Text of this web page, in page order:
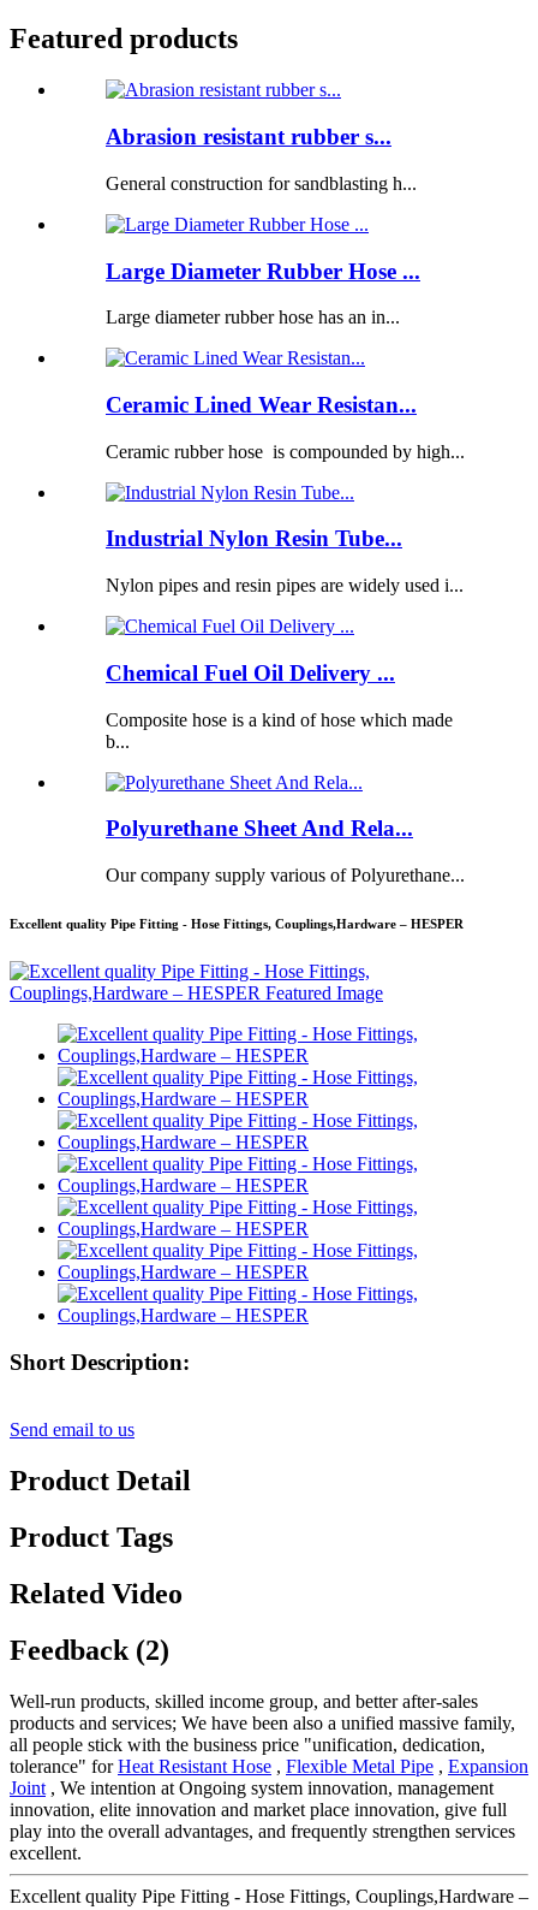
Featured products
Abrasion resistant rubber s...
General construction for sandblasting h...
Large Diameter Rubber Hose ...
Large diameter rubber hose has an in...
Ceramic Lined Wear Resistan...
Ceramic rubber hose is compounded by high...
Industrial Nylon Resin Tube...
Nylon pipes and resin pipes are widely used i...
Chemical Fuel Oil Delivery ...
Composite hose is a kind of hose which made
b...
Polyurethane Sheet And Rela...
Our company supply various of Polyurethane...
Excellent quality Pipe Fitting - Hose Fittings, Couplings,Hardware – HESPER
Short Description:
Send email to us
Product Detail
Product Tags
Related Video
Feedback (2)
Well-run products, skilled income group, and better after-sales
products and services; We have been also a unified massive family,
all people stick with the business price "unification, dedication,
tolerance" forHeat Resistant Hose , Flexible Metal Pipe , Expansion
Joint , We intention at Ongoing system innovation, management
innovation, elite innovation and market place innovation, give full
play into the overall advantages, and frequently strengthen services
excellent.
Excellent quality Pipe Fitting - Hose Fittings, Couplings,Hardware –